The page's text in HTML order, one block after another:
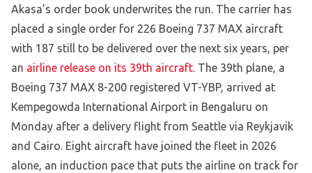
Akasa’s order book underwrites the run. The carrier has
placed a single order for 226 Boeing 737 MAX aircraft
with 187 still to be delivered over the next six years, per
an airline release on its 39th aircraft. The 39th plane, a
Boeing 737 MAX 8-200 registered VT-YBP, arrived at
Kempegowda International Airport in Bengaluru on
Monday after a delivery flight from Seattle via Reykjavik
and Cairo. Eight aircraft have joined the fleet in 2026
alone, an induction pace that puts the airline on track for